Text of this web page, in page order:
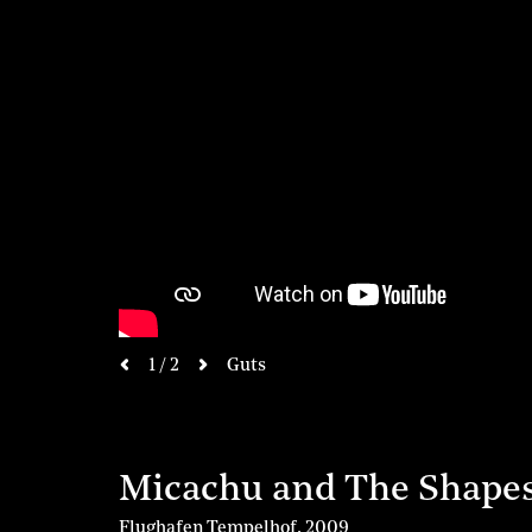
1 / 2 nextGuts
Micachu and The